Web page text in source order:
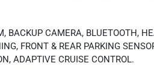
BACKUP CAMERA, BLUETOOTH,
FRONT & REAR PARKING
ADAPTIVE CRUISE CONTROL.